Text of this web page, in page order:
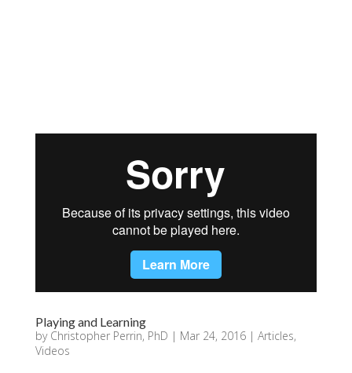
Playing and Learning
by Christopher Perrin, PhD | Mar 24, 2016| Articles,
Videos